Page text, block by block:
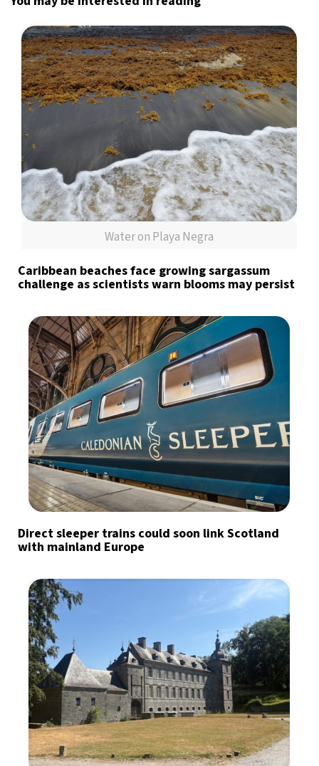
Water on Playa Negra
Caribbean beaches face growing sargassum
challenge as scientists warn blooms may persist
Direct sleeper trains could soon link Scotland
with mainland Europe